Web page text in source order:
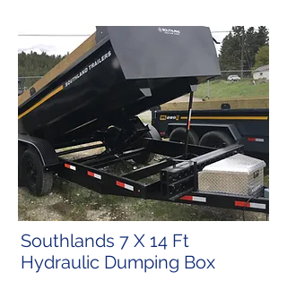
Southlands 7 X 14 Ft
Hydraulic Dumping Box